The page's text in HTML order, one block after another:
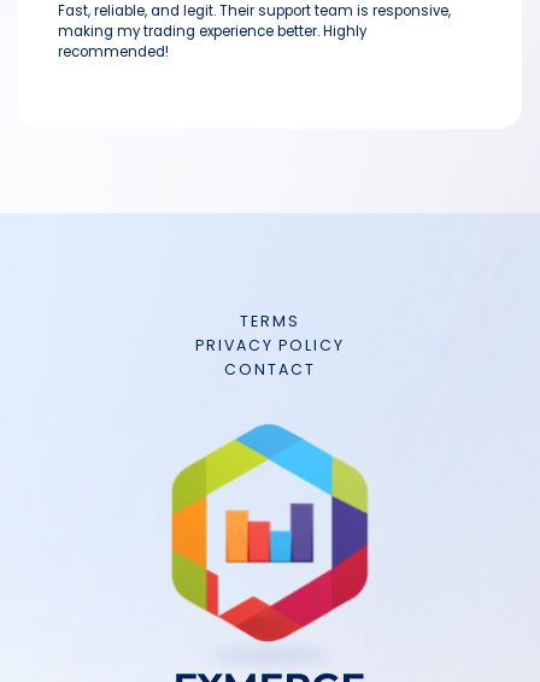
Fast, reliable, and legit. Their support team is responsive,
making my trading experience better. Highly
recommended!
TERMS
PRIVACY POLICY
CONTACT